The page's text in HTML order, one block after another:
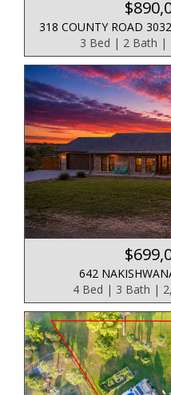
318 COUNTY ROAD
3 Bed | 2 Bath |
642
4 Bed | 3 Bath |